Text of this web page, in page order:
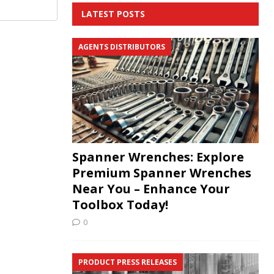
LATEST POSTS
Spanner Wrenches: Explore
Premium Spanner Wrenches
Near You – Enhance Your
Toolbox Today!
AGENTS DISTRIBUTORS
0
PRODUCT PRESS RELEASES